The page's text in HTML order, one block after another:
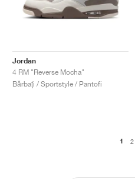
Jordan
4 RM "Reverse Mocha"
Bărbați / Sportstyle / Pantofi
1 2